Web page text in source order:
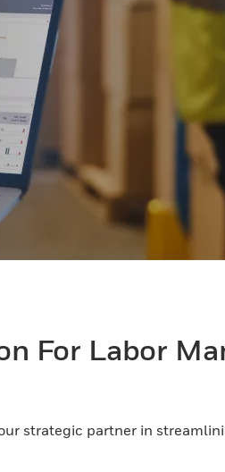
For Labor
strategic partner in